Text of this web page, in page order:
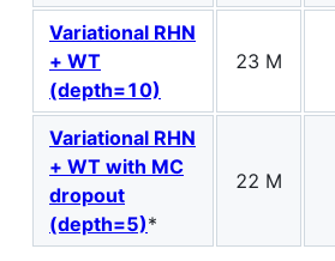
Variational RHN
+ WT
(depth=10)
23 M
Variational RHN
+ WT with MC
dropout
(depth=5)*
22 M